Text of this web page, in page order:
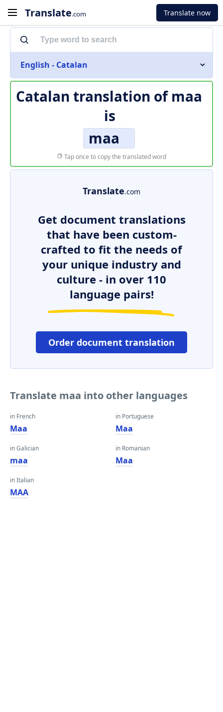
Translate.com Translate now
English - Catalan
Catalan translation of maa
is
maa
Tap once to copy the translated word
Translate.com
Get document translations
that have been custom-
crafted to fit the needs of
your unique industry and
culture - in over 110
language pairs!
Order document translation
Translate maa into other languages
in French
Maa
in Galician
maa
in Italian
MAA
in Portuguese
Maa
in Romanian
Maa